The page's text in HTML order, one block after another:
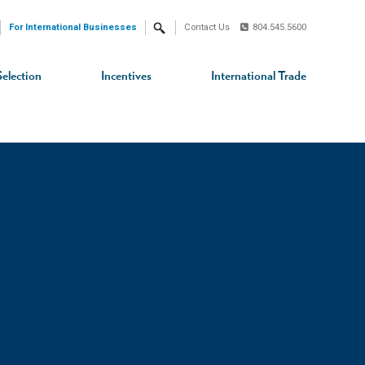
Incentives International Trade
For International Businesses Search Contact Us 804.545.5600